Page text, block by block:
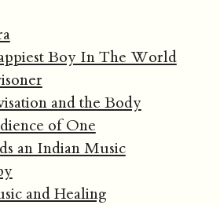
Boy In The World
and the Body
of One
an Indian Music
and Healing